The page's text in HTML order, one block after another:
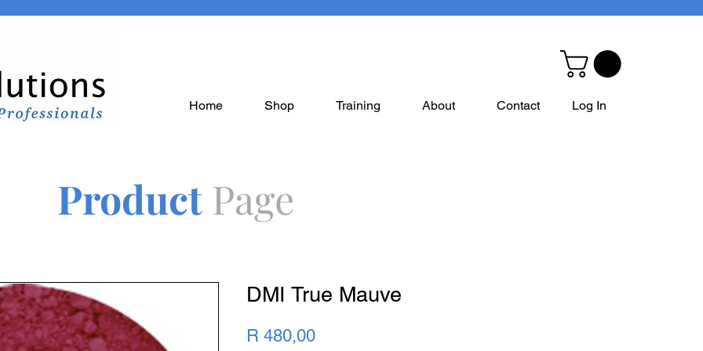
Home Shop Training About Contact Log In
DMI True Mauve
R 480,00Price
Product Page